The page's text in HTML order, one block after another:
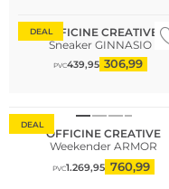
DEALOFFICINE CREATIVE
Sneaker GINNASIO
PVC439,95 306,99
DEAL
OFFICINE CREATIVE
Weekender ARMOR
PVC1.269,95 760,99